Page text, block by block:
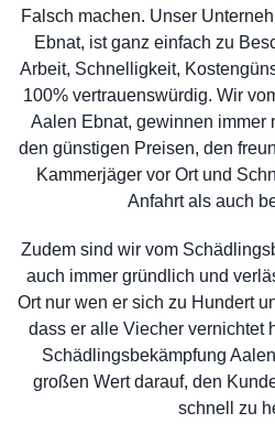
Falsch machen. Unser
Ebnat, ist ganz einfach zu
Arbeit, Schnelligkeit,
100% vertrauenswürdig. Wir
Aalen Ebnat, gewinnen immer
den günstigen Preisen, den
Kammerjäger vor Ort und
Anfahrt als auch
Zudem sind wir vom
auch immer gründlich und
Ort nur wen er sich zu Hundert
dass er alle Viecher vernichtet
Schädlingsbekämpfung
großen Wert darauf, den
schnell zu